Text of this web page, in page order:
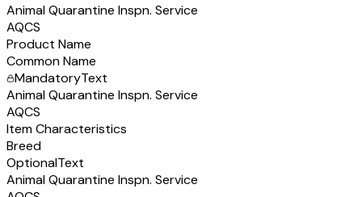
Animal Quarantine Inspn. Service
AQCS
Product Name
Common Name
MandatoryText
Animal Quarantine Inspn. Service
AQCS
Item Characteristics
Breed
OptionalText
Animal Quarantine Inspn. Service